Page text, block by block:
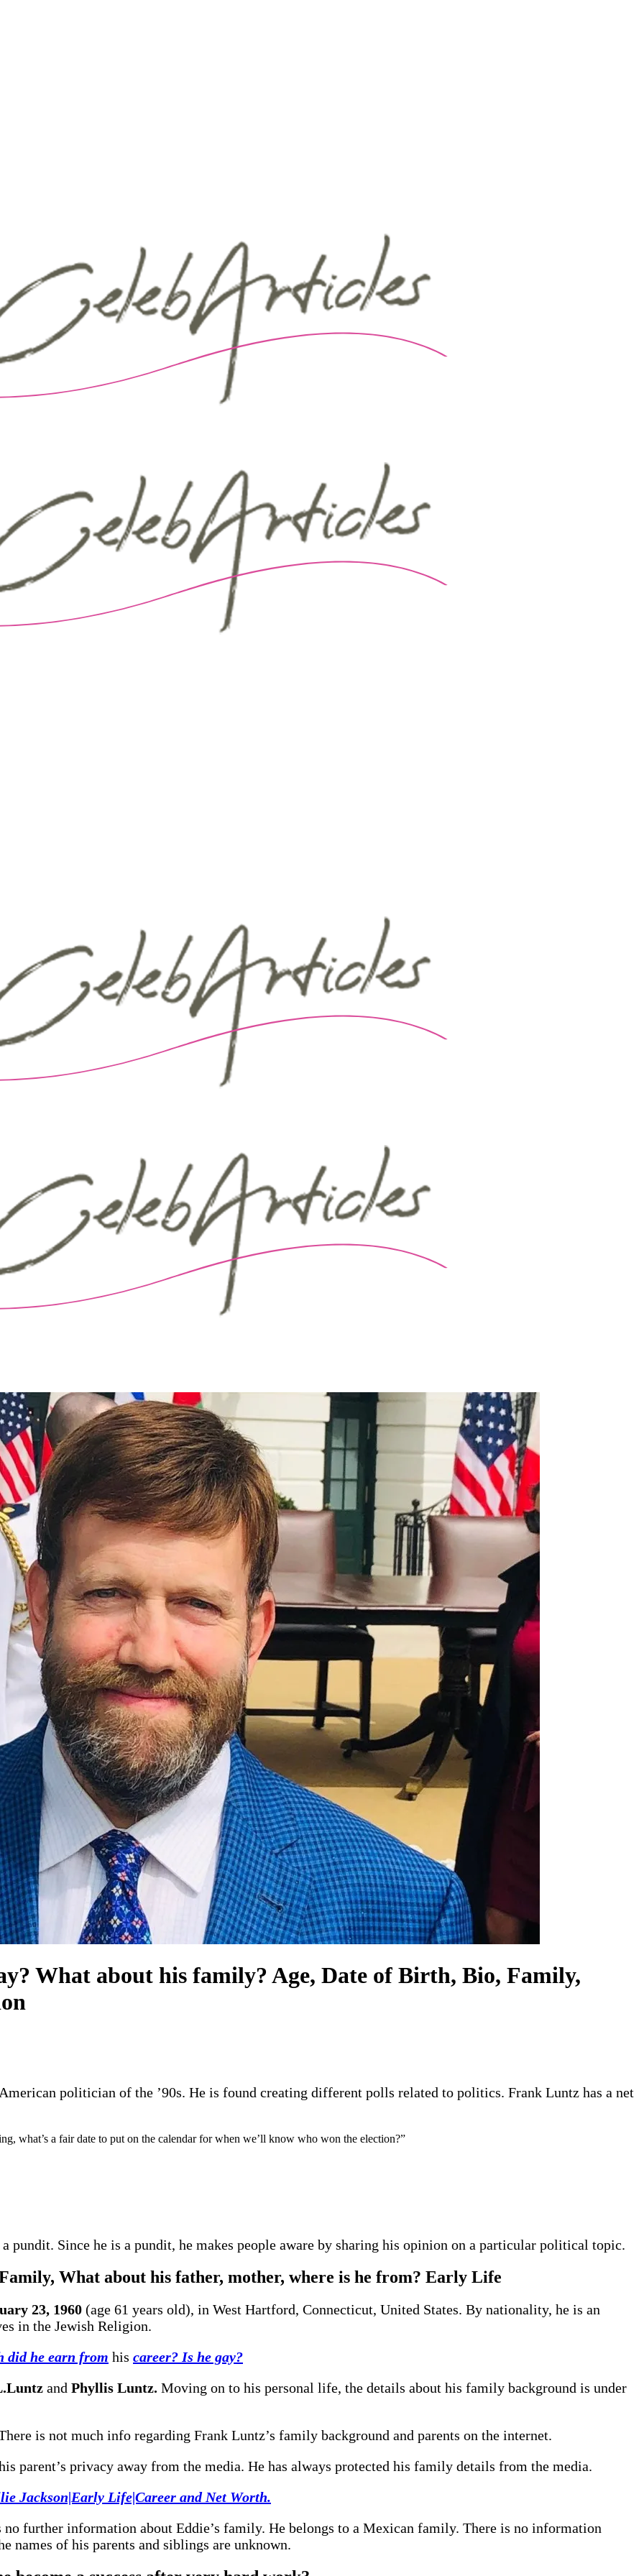
What about his family? Age, Date of Birth, Bio, Family,
politician of the ’90s. He is found creating different polls related to politics. Frank Luntz has a net
what’s a fair date to put on the calendar for when we’ll know who won the election?”
pundit. Since he is a pundit, he makes people aware by sharing his opinion on a particular political topic.
What about his father, mother, where is he from? Early Life
23, 1960 (age 61 years old), in West Hartford, Connecticut, United States. By nationality, he is an
in the Jewish Religion.
did he earn from his career? Is he gay?
and Phyllis Luntz. Moving on to his personal life, the details about his family background is under
is not much info regarding Frank Luntz’s family background and parents on the internet.
parent’s privacy away from the media. He has always protected his family details from the media.
Jackson|Early Life|Career and Net Worth.
further information about Eddie’s family. He belongs to a Mexican family. There is no information
names of his parents and siblings are unknown.